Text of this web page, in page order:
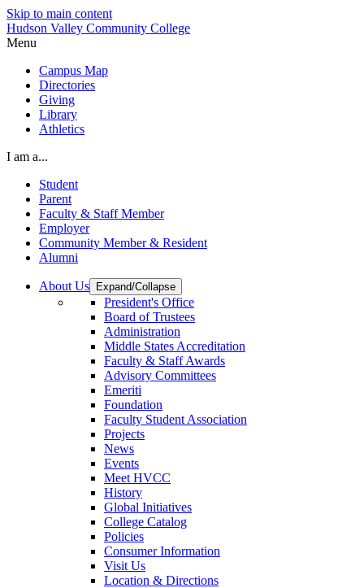
Skip to main content
Hudson Valley Community College
Menu
Campus Map
Directories
Giving
Library
Athletics
I am a...
Student
Parent
Faculty & Staff Member
Employer
Community Member & Resident
Alumni
About Us Expand/Collapse
President's Office
Board of Trustees
Administration
Middle States Accreditation
Faculty & Staff Awards
Advisory Committees
Emeriti
Foundation
Faculty Student Association
Projects
News
Events
Meet HVCC
History
Global Initiatives
College Catalog
Policies
Consumer Information
Visit Us
Location & Directions